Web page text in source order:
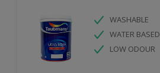
WASHABLE
WATER BASED
LOW ODOUR